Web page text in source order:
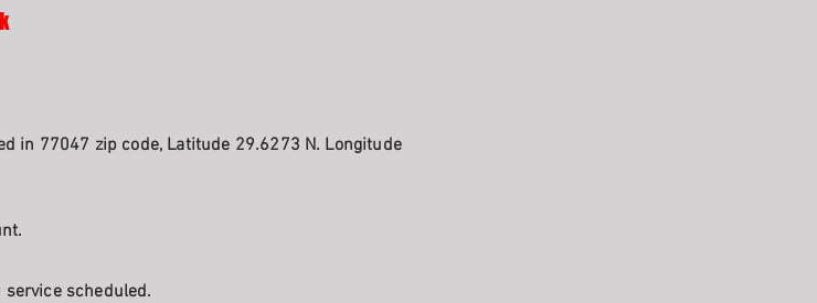
in 77047 zip code, Latitude 29.6273 N. Longitude
service scheduled.